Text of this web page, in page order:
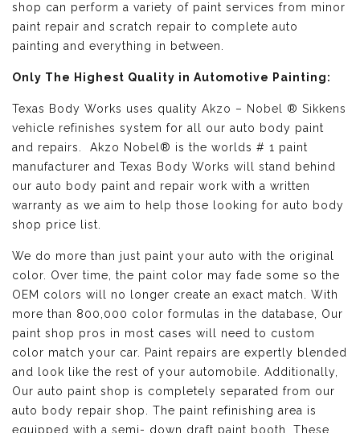
shop can perform a variety of paint services from minor
paint repair and scratch repair to complete auto
painting and everything in between.
Only The Highest Quality in Automotive Painting:
Texas Body Works uses quality Akzo – Nobel ® Sikkens
vehicle refinishes system for all our auto body paint
and repairs. Akzo Nobel® is the worlds # 1 paint
manufacturer and Texas Body Works will stand behind
our auto body paint and repair work with a written
warranty as we aim to help those looking for auto body
shop price list.
We do more than just paint your auto with the original
color. Over time, the paint color may fade some so the
OEM colors will no longer create an exact match. With
more than 800,000 color formulas in the database, Our
paint shop pros in most cases will need to custom
color match your car. Paint repairs are expertly blended
and look like the rest of your automobile. Additionally,
Our auto paint shop is completely separated from our
auto body repair shop. The paint refinishing area is
equipped with a semi- down draft paint booth. These